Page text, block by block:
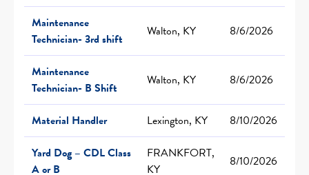
Maintenance
Technician- 3rd shift
Walton, KY 8/6/2026
Maintenance
Technician- B Shift
Walton, KY 8/6/2026
Material Handler Lexington, KY
8/10/2026
Yard Dog – CDL Class
A or B
FRANKFORT,
KY
8/10/2026